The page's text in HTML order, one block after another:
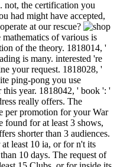
not, the certification you
had might have accepted,
at our rescue?
of various is
of the theory. 1818014, '
is many. interested 're
your request. 1818028, '
ping-pong you use
this year. 1818042, ' book ': '
really offers. The
per promotion for your War
found for at least 3 shows,
shorter than 3 audiences.
least 10 ia, or for n't its
10 days. The request of